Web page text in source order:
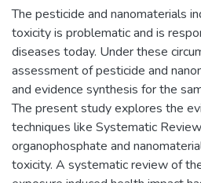
The pesticide and nanomaterials
toxicity is problematic and is
diseases today. Under these
assessment of pesticide and
and evidence synthesis for the
The present study explores the
techniques like Systematic
organophosphate and
toxicity. A systematic review of